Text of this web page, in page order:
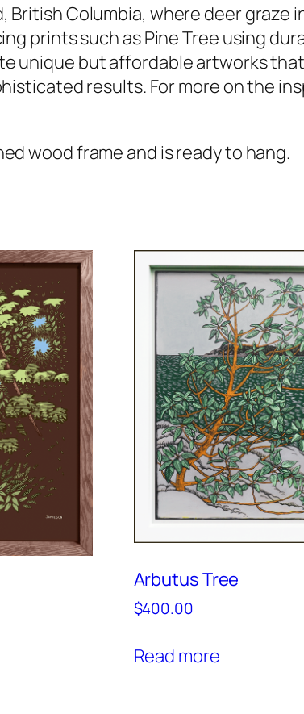
British Columbia, where deer graze
prints such asPine Tree using
unique but affordable artworks
results. For more on the
wood frame and is ready to hang.
Arbutus Tree
$400.00
Read more